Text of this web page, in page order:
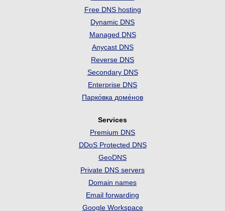
Free DNS hosting
Dynamic DNS
Managed DNS
Anycast DNS
Reverse DNS
Secondary DNS
Enterprise DNS
Парко́вка доме́нов
Services
Premium DNS
DDoS Protected DNS
GeoDNS
Private DNS servers
Domain names
Email forwarding
Google Workspace